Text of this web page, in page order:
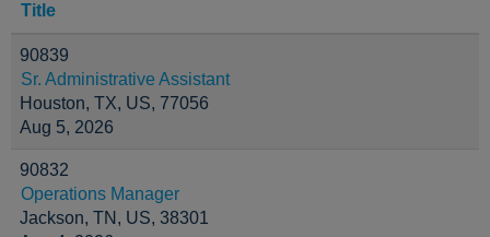
Title
90839
Sr. Administrative Assistant
Houston, TX, US, 77056
Aug 5, 2026
90832
Operations Manager
Jackson, TN, US, 38301